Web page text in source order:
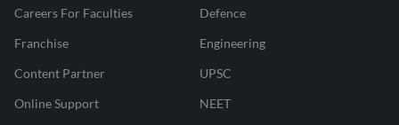
Careers For Faculties
Franchise
Content Partner
Online Support
Defence
Engineering
UPSC
NEET